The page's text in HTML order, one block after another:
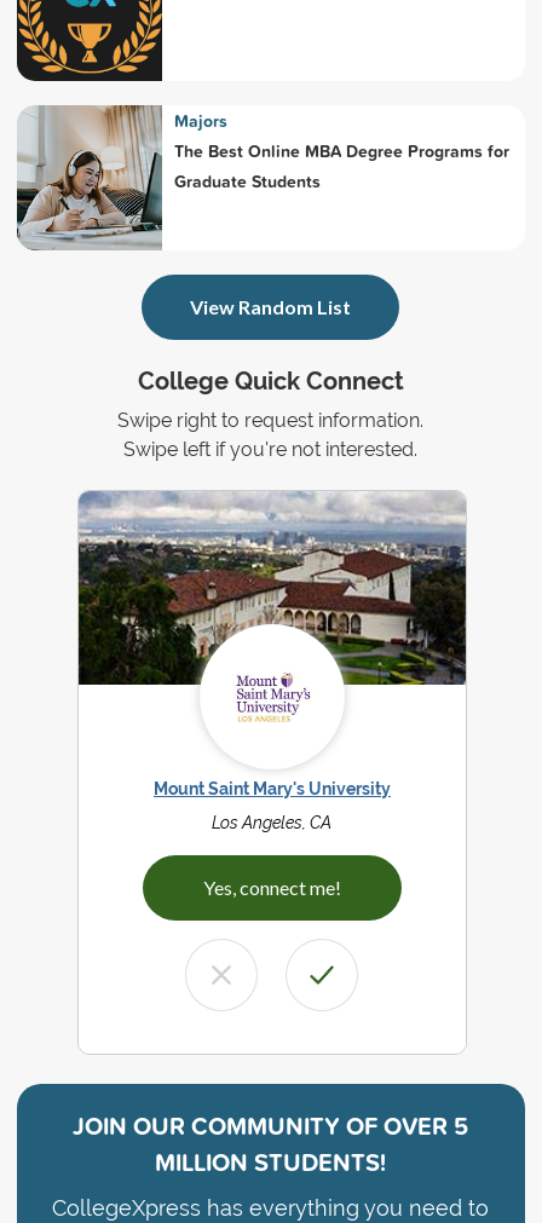
College Quick Connect
Swipe right to request information.
Swipe left if you're not interested.
Mount Saint Mary's University
Los Angeles, CA
Yes, connect me!
JOIN OUR COMMUNITY OFOVER 5
MILLION STUDENTS!
CollegeXpress has everything you need to
Majors
The Best Online MBA Degree Programs for
Graduate Students
View Random List